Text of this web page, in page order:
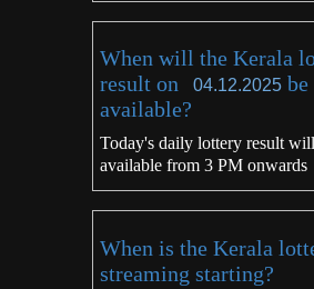
When will the Kerala
result on
04.12.2025be
available?
Today's daily lottery result
available from 3 PM onwards
When is the Kerala
streaming starting?